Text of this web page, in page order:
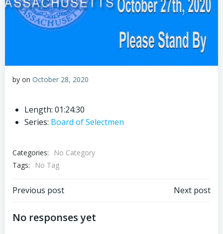
by on October 28, 2020
Length: 01:24:30
Series: Board of Selectmen
Categories:
No Category
Tags:
No Tag
Post
navigation
Previous post Next post
No responses yet